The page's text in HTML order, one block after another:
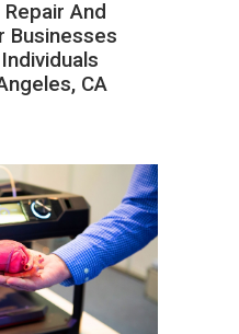
And
Businesses
CA